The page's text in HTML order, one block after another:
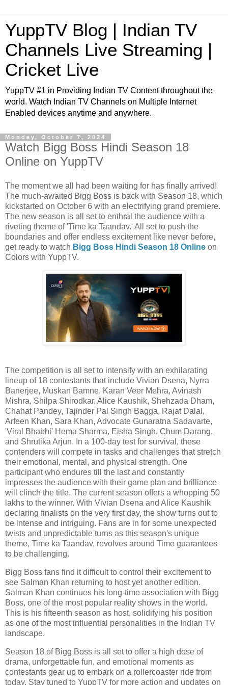
YuppTV Blog | Indian TV
Channels Live Streaming |
Cricket Live
YuppTV #1 in Providing Indian TV Content throughout the
world. Watch Indian TV Channels on Multiple Internet
Enabled devices anytime and anywhere.
Monday, October 7, 2024
Watch Bigg Boss Hindi Season 18
Online on YuppTV
The moment we all had been waiting for has finally arrived!
The much-awaited Bigg Boss is back with Season 18, which
kickstarted on October 6 with an electrifying grand premiere.
The new season is all set to enthral the audience with a
riveting theme of 'Time ka Taandav.' All set to push the
boundaries and offer endless excitement like never before,
get ready to watch Bigg Boss Hindi Season 18 Online on
Colors with YuppTV.
The competition is all set to intensify with an exhilarating
lineup of 18 contestants that include Vivian Dsena, Nyrra
Banerjee, Muskan Bamne, Karan Veer Mehra, Avinash
Mishra, Shilpa Shirodkar, Alice Kaushik, Shehzada Dham,
Chahat Pandey, Tajinder Pal Singh Bagga, Rajat Dalal,
Arfeen Khan, Sara Khan, Advocate Gunaratna Sadavarte,
'Viral Bhabhi' Hema Sharma, Eisha Singh, Chum Darang,
and Shrutika Arjun. In a 100-day test for survival, these
contenders will compete in tasks and challenges that stretch
their emotional, mental, and physical strength. One
participant who endures till the last and constantly
impresses the audience with their game plan and brilliance
will clinch the title. The current season offers a whopping 50
lakhs to the winner. With Vivian Dsena and Alice Kaushik
declaring finalists on the very first day, the show turns out to
be intense and intriguing. Fans are in for some unexpected
twists and unpredictable turns as this season's unique
theme, Time ka Taandav, revolves around Time guarantees
to be challenging.
Bigg Boss fans find it difficult to control their excitement to
see Salman Khan returning to host yet another edition.
Salman Khan continues his long-time association with Bigg
Boss, one of the most popular reality shows in the world.
This is his fifteenth season as host, solidifying his position
as one of the most influential personalities in the Indian TV
landscape.
Season 18 of Bigg Boss is all set to offer a high dose of
drama, unforgettable fun, and emotional moments as
contestants gear up to embark on a rollercoaster ride from
today. Stay tuned to YuppTV for more action and updates on